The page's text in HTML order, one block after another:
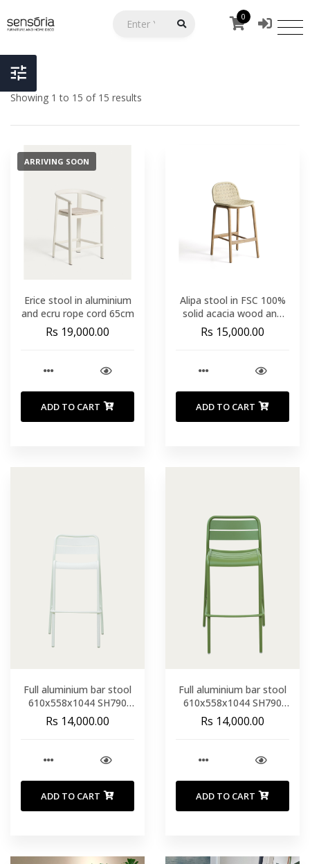
0
Showing 1 to 15 of 15 results
ARRIVING SOON
Erice stool in aluminium
and ecru rope cord 65cm
Rs 19,000.00
ADD TO CART
Alipa stool in FSC 100%
solid acacia wood and
ecru rope cord 75 cm
Rs 15,000.00
ADD TO CART
Full aluminium bar stool
610x558x1044 SH790
white
Rs 14,000.00
ADD TO CART
Full aluminium bar stool
610x558x1044 SH790
GREEN
Rs 14,000.00
ADD TO CART